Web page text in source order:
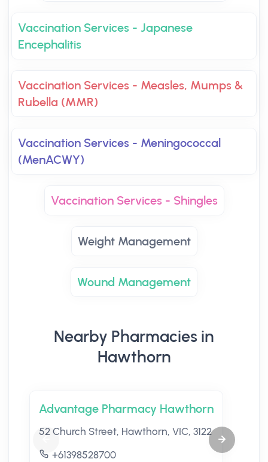
Vaccination Services - Japanese
Encephalitis
Vaccination Services - Measles, Mumps &
Rubella (MMR)
Vaccination Services - Meningococcal
(MenACWY)
Vaccination Services - Shingles
Weight Management
Wound Management
Nearby Pharmacies in
Hawthorn
Advantage Pharmacy Hawthorn
52 Church Street, Hawthorn, VIC, 3122
+61398528700